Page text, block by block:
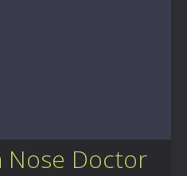
Nose Doctor